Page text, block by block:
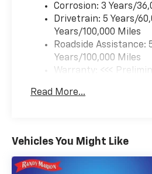
Corrosion: 3 Years/
Drivetrain: 5 Years/
Years/100,000 Miles
Roadside Assistance:
Years/100,000 Miles
Warranty: <<<
Maintenance: First
Read More...
Vehicles You Might Like